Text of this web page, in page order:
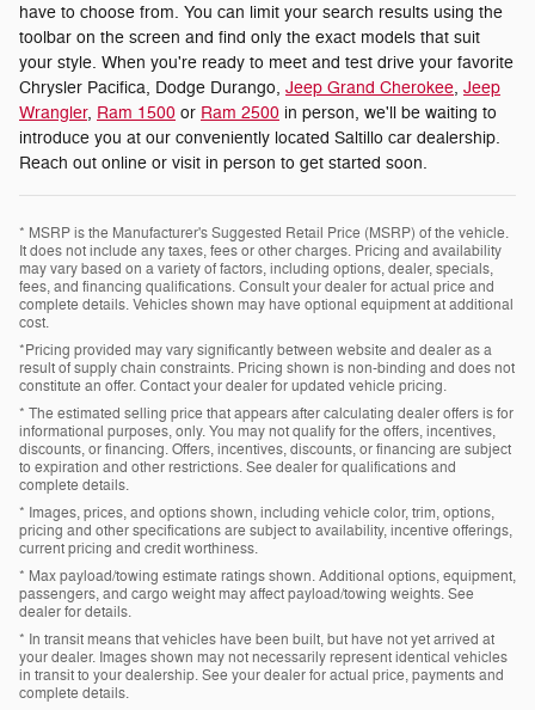
have to choose from. You can limit your search results using the
toolbar on the screen and find only the exact models that suit
your style. When you're ready to meet and test drive your favorite
Chrysler Pacifica, Dodge Durango, Jeep Grand Cherokee, Jeep
Wrangler, Ram 1500 or Ram 2500 in person, we'll be waiting to
introduce you at our conveniently located Saltillo car dealership.
Reach out online or visit in person to get started soon.
* MSRP is the Manufacturer's Suggested Retail Price (MSRP) of the vehicle.
It does not include any taxes, fees or other charges. Pricing and availability
may vary based on a variety of factors, including options, dealer, specials,
fees, and financing qualifications. Consult your dealer for actual price and
complete details. Vehicles shown may have optional equipment at additional
cost.
*Pricing provided may vary significantly between website and dealer as a
result of supply chain constraints. Pricing shown is non-binding and does not
constitute an offer. Contact your dealer for updated vehicle pricing.
* The estimated selling price that appears after calculating dealer offers is for
informational purposes, only. You may not qualify for the offers, incentives,
discounts, or financing. Offers, incentives, discounts, or financing are subject
to expiration and other restrictions. See dealer for qualifications and
complete details.
* Images, prices, and options shown, including vehicle color, trim, options,
pricing and other specifications are subject to availability, incentive offerings,
current pricing and credit worthiness.
* Max payload/towing estimate ratings shown. Additional options, equipment,
passengers, and cargo weight may affect payload/towing weights. See
dealer for details.
* In transit means that vehicles have been built, but have not yet arrived at
your dealer. Images shown may not necessarily represent identical vehicles
in transit to your dealership. See your dealer for actual price, payments and
complete details.